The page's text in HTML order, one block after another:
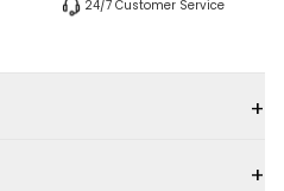
24/7 Customer Service
+
+